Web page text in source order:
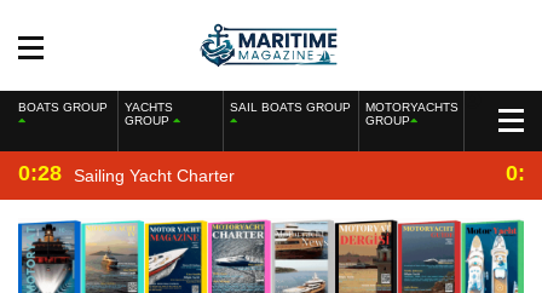
BOATS GROUP
YACHTS
GROUP
SAIL BOATS GROUP
MOTORYACHTS
GROUP
0:28 Sailing Yacht Charter